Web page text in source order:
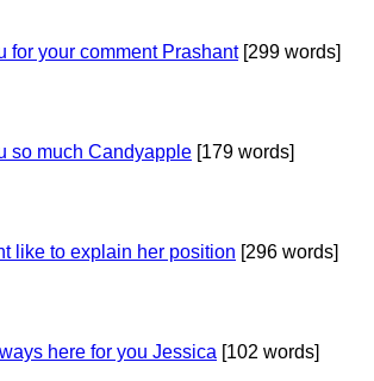
for your comment Prashant[299 words]
so much Candyapple [179 words]
like to explain her position [296 words]
here for you Jessica [102 words]